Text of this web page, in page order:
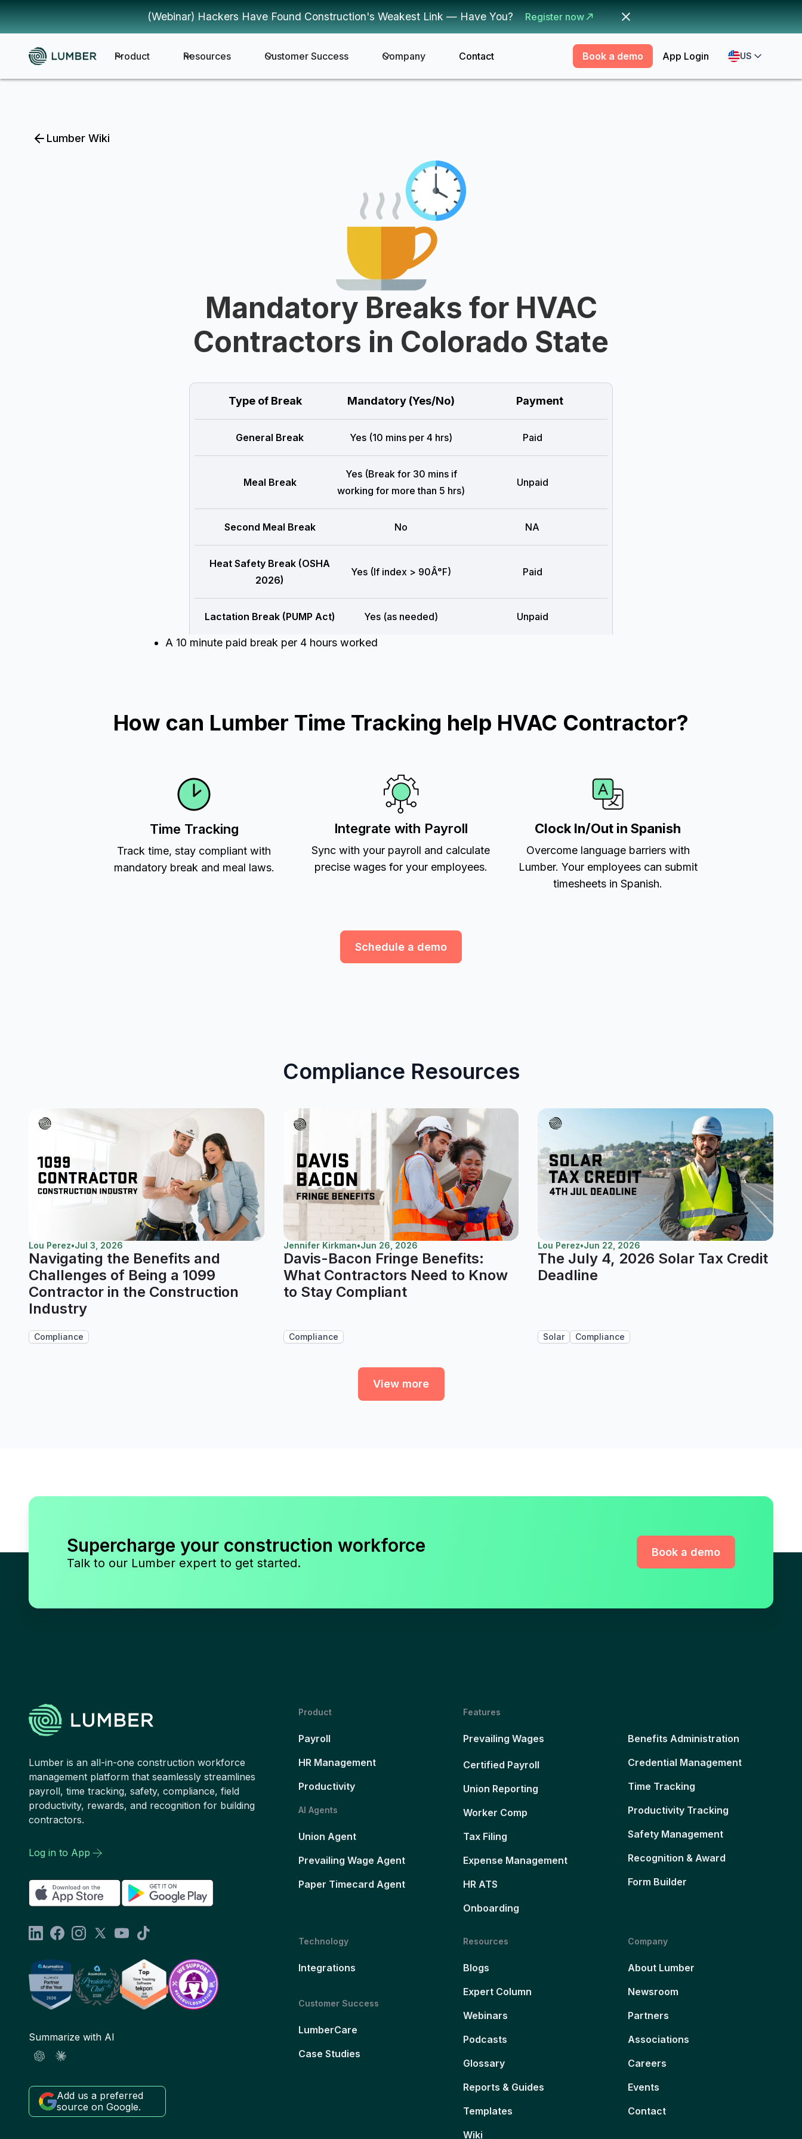
(Webinar) Hackers Have Found Construction's Weakest Link — Have You? Register now
Product Resources Customer Success Company Contact Book a demo App Login US
Lumber Wiki
Mandatory Breaks for HVAC
Contractors in Colorado State
Type of Break Mandatory (Yes/No) Payment
General Break Yes (10 mins per 4 hrs) Paid
Meal Break
Yes (Break for 30 mins if
working for more than 5 hrs)
Unpaid
Second Meal Break No NA
Heat Safety Break (OSHA
2026)
Yes (If index > 90Â°F) Paid
Lactation Break (PUMP Act) Yes (as needed) Unpaid
A 10 minute paid break per 4 hours worked
How can Lumber Time Tracking help HVAC Contractor?
Time Tracking
Track time, stay compliant with
mandatory break and meal laws.
Integrate with Payroll
Sync with your payroll and calculate
precise wages for your employees.
Clock In/Out in Spanish
Overcome language barriers with
Lumber. Your employees can submit
timesheets in Spanish.
Schedule a demo
Compliance Resources
Lou Perez•Jul 3, 2026
Navigating the Benefits and
Challenges of Being a 1099
Contractor in the Construction
Industry
Compliance
Jennifer Kirkman•Jun 26, 2026
Davis-Bacon Fringe Benefits:
What Contractors Need to Know
to Stay Compliant
Compliance
Lou Perez•Jun 22, 2026
The July 4, 2026 Solar Tax Credit
Deadline
Solar Compliance
View more
Supercharge your construction workforce
Talk to our Lumber expert to get started.
Book a demo
Lumber is an all-in-one construction workforce
management platform that seamlessly streamlines
payroll, time tracking, safety, compliance, field
productivity, rewards, and recognition for building
contractors.
Log in to App
Summarize with AI
Add us a preferred
source on Google.
Product
Payroll
HR Management
Productivity
AI Agents
Union Agent
Prevailing Wage Agent
Paper Timecard Agent
Features
Prevailing Wages
Certified Payroll
Union Reporting
Worker Comp
Tax Filing
Expense Management
HR ATS
Onboarding
Benefits Administration
Credential Management
Time Tracking
Productivity Tracking
Safety Management
Recognition & Award
Form Builder
Technology
Integrations
Customer Success
LumberCare
Case Studies
Resources
Blogs
Expert Column
Webinars
Podcasts
Glossary
Reports & Guides
Templates
Wiki
Company
About Lumber
Newsroom
Partners
Associations
Careers
Events
Contact